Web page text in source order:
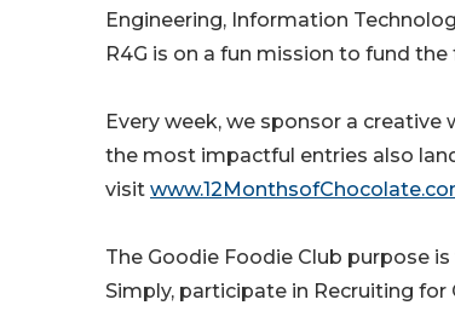
Engineering, Information
R4G is on a fun mission to fund
Every week, we sponsor a
the most impactful entries also
visit
The Goodie Foodie Club purpose
Simply, participate in Recruiting